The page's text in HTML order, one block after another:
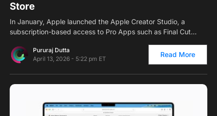
Store
In January, Apple launched the Apple Creator Studio, a
subscription-based access to Pro Apps such as Final Cut…
Pururaj Dutta
April 13, 2026 - 5:22 pm ET
Read More